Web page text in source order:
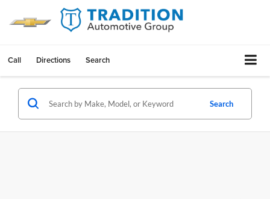
Call Directions Search
Search